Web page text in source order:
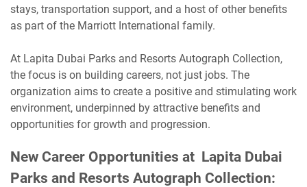
stays, transportation support, and a host of other benefits
as part of the Marriott International family.
At Lapita Dubai Parks and Resorts Autograph Collection,
the focus is on building careers, not just jobs. The
organization aims to create a positive and stimulating work
environment, underpinned by attractive benefits and
opportunities for growth and progression.
New Career Opportunities at Lapita Dubai
Parks and Resorts Autograph Collection: